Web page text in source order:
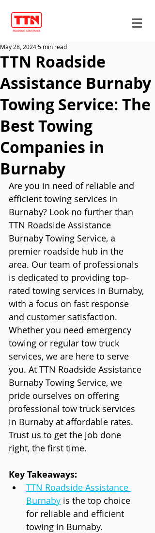
TTN Roadside
Assistance Burnaby
Towing Service: The
Best Towing
Companies in
Burnaby
May 28, 20245 min read
Are you in need of reliable and
efficient towing services in
Burnaby? Look no further than
TTN Roadside Assistance
Burnaby Towing Service, a
premier roadside hub in the
area. Our team of professionals
is dedicated to providing top-
rated towing services in Burnaby,
with a focus on fast response
and customer satisfaction.
Whether you need emergency
towing or regular tow truck
services, we are here to serve
you. At TTN Roadside Assistance
Burnaby Towing Service, we
pride ourselves on offering
professional tow truck services
in Burnaby at affordable rates.
Trust us to get the job done
right, the first time.
Key Takeaways:
TTN Roadside Assistance
Burnaby is the top choice
for reliable and efficient
towing in Burnaby.